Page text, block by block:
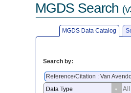
MGDS Search
MGDS Data Catalog
Search by:
Reference/Citation : Van